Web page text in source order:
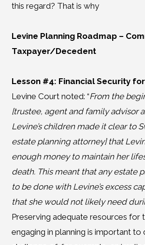
this regard? That is why
Levine Planning Roadmap –
Taxpayer/Decedent
Lesson #4: Financial Security
Levine Court noted: “From the
[trustee, agent and family advisor
Levine’s children made it clear to
estate planning attorney] that
enough money to maintain her
death. This meant that any estate
to be done with Levine’s excess
that she would not likely need
Preserving adequate resources for
engaging in planning is important to